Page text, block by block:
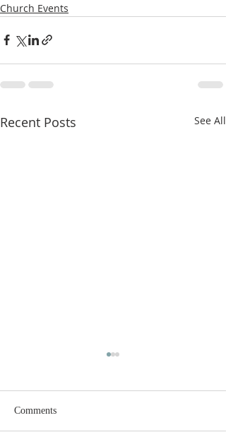
Church Events
Recent Posts See All
Comments